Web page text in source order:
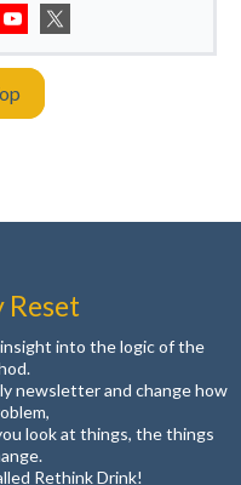
Reset
insight into the logic of the
newsletter and change how
look at things, the things
Rethink Drink!